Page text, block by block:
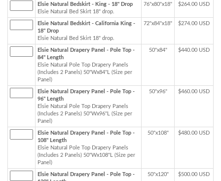
Elsie Natural Bedskirt - King - 18" Drop
Elsie Natural Bed Skirt 18" drop.
76"x80"x18" $264.00 USD
Elsie Natural Bedskirt - California King -
18" Drop
Elsie Natural Bed Skirt 18" drop.
72"x84"x18" $274.00 USD
Elsie Natural Drapery Panel - Pole Top -
84" Length
Elsie Natural Pole Top Drapery Panels
(Includes 2 Panels) 50"Wx84"L (Size per
Panel)
50"x84" $440.00 USD
Elsie Natural Drapery Panel - Pole Top -
96" Length
Elsie Natural Pole Top Drapery Panels
(Includes 2 Panels) 50"Wx96"L (Size per
Panel)
50"x96" $460.00 USD
Elsie Natural Drapery Panel - Pole Top -
108" Length
Elsie Natural Pole Top Drapery Panels
(Includes 2 Panels) 50"Wx108"L (Size per
Panel)
50"x108" $480.00 USD
Elsie Natural Drapery Panel - Pole Top -
50"x120" $500.00 USD